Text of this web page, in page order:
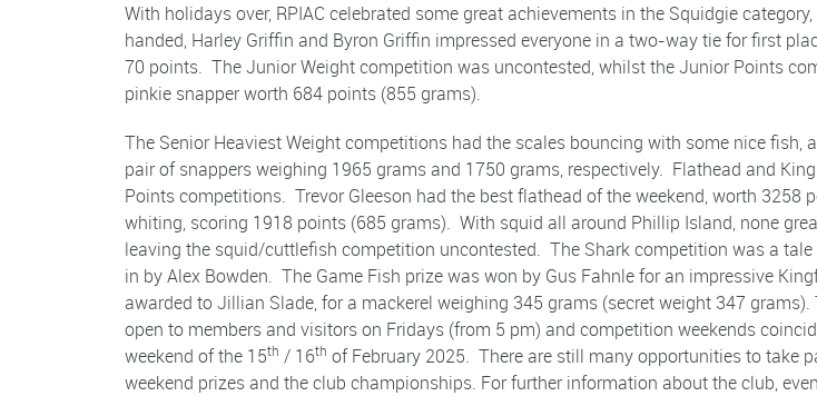
With holidays over, RPIAC celebrated some great achievements in the Squidgie
handed, Harley Griffin and Byron Griffin impressed everyone in a two-way tie for first
70 points. The Junior Weight competition was uncontested, whilst the Junior Points
pinkie snapper worth 684 points (855 grams).
The Senior Heaviest Weight competitions had the scales bouncing with some nice fish,
pair of snappers weighing 1965 grams and 1750 grams, respectively. Flathead and
Points competitions. Trevor Gleeson had the best flathead of the weekend, worth 3258
whiting, scoring 1918 points (685 grams). With squid all around Phillip Island, none
leaving the squid/cuttlefish competition uncontested. The Shark competition was a
in by Alex Bowden. The Game Fish prize was won by Gus Fahnle for an impressive
awarded to Jillian Slade, for a mackerel weighing 345 grams (secret weight 347
open to members and visitors on Fridays (from 5 pm) and competition weekends
weekend of the 15th / 16th of February 2025. There are still many opportunities to take
weekend prizes and the club championships. For further information about the club,